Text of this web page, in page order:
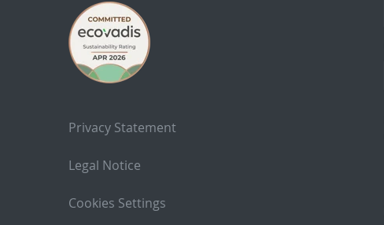
Privacy Statement
Legal Notice
Cookies Settings